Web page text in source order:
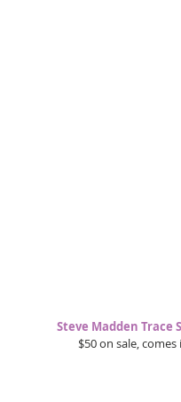
Steve Madden Trace
$50 on sale,